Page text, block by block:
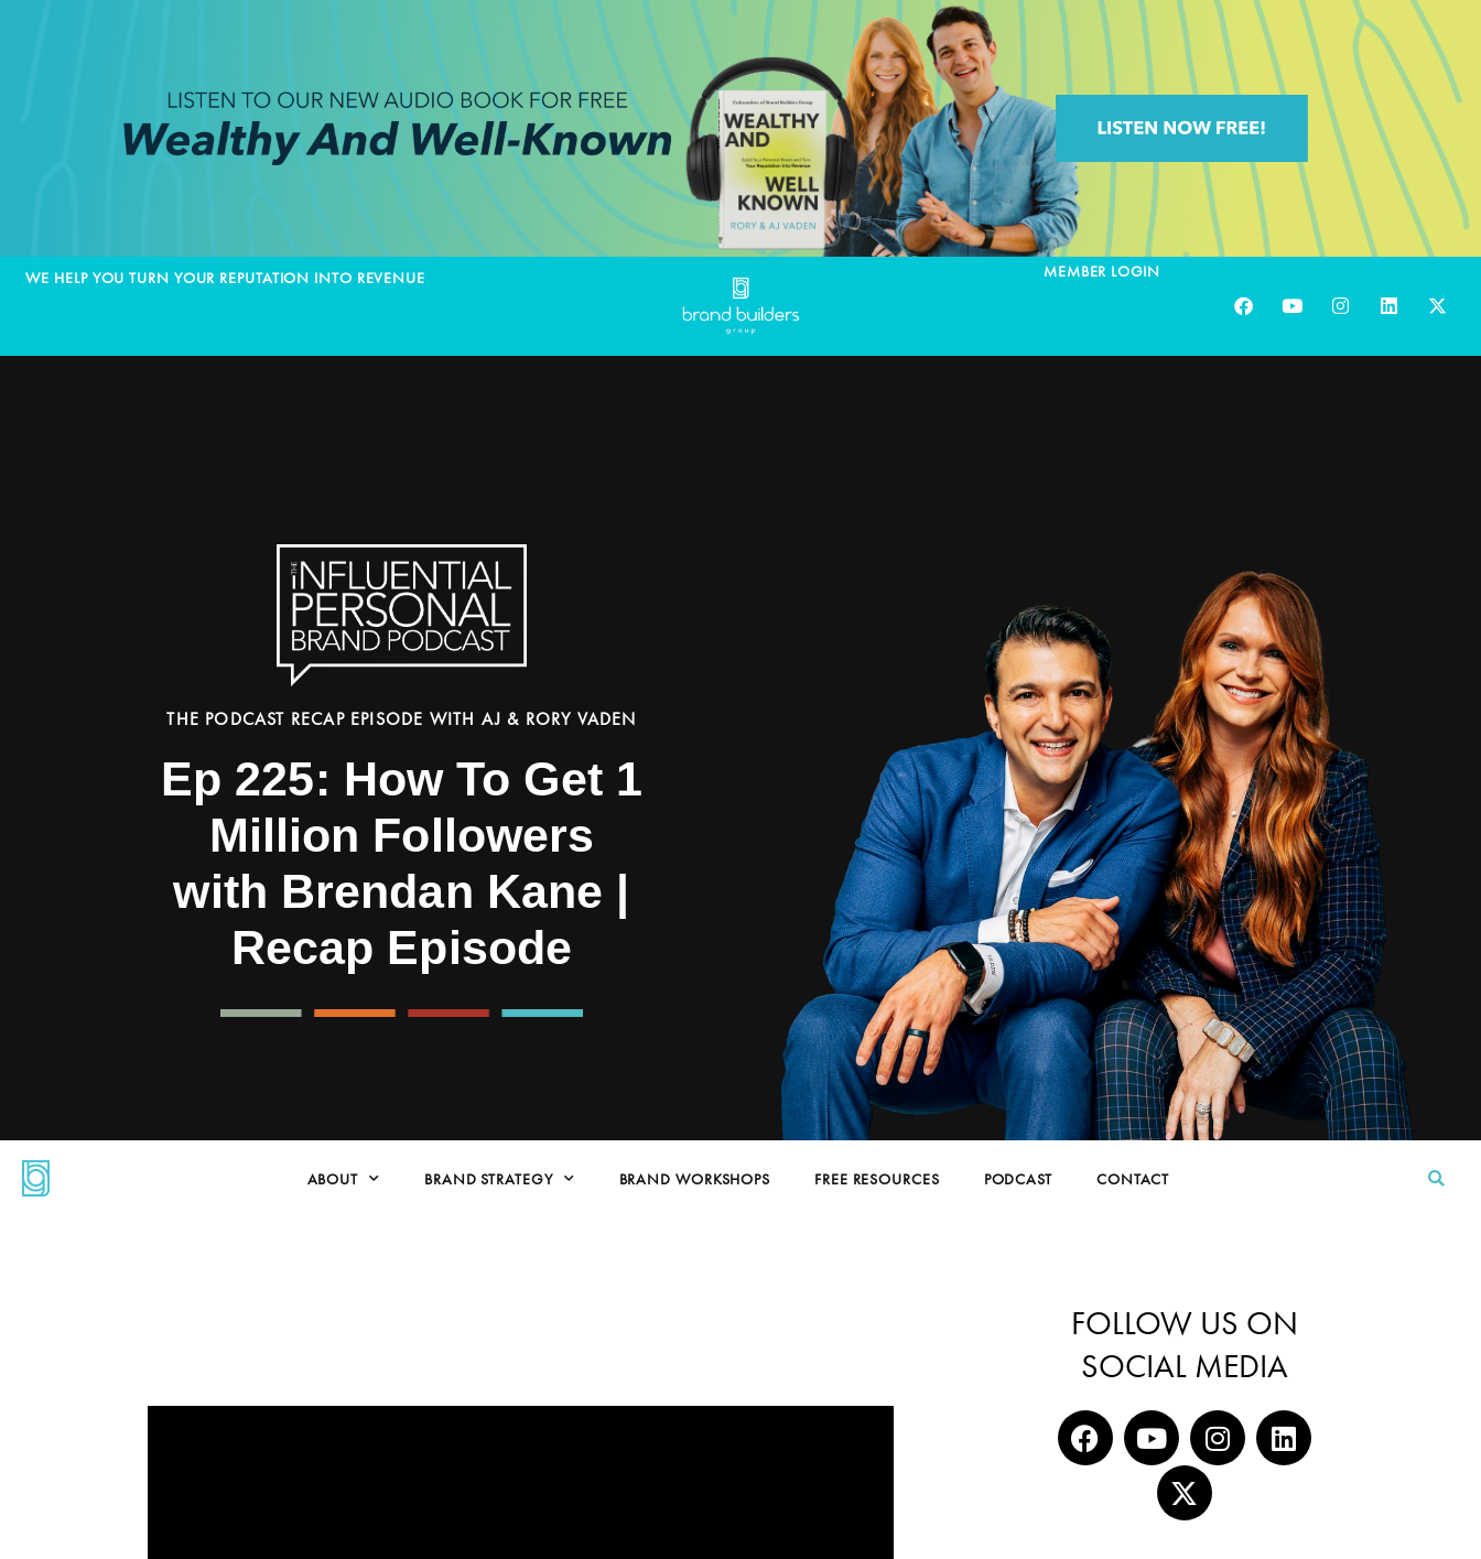
WE HELP YOU TURN YOUR REPUTATION INTO REVENUE MEMBER LOGIN
THE PODCAST RECAP EPISODE WITH AJ & RORY VADEN
Ep 225: How To Get 1
Million Followers
with Brendan Kane |
Recap Episode
ABOUT BRAND STRATEGY BRAND WORKSHOPS FREE RESOURCES PODCAST CONTACT
FOLLOW US ON
SOCIAL MEDIA